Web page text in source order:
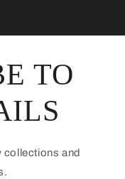
TO
collections and